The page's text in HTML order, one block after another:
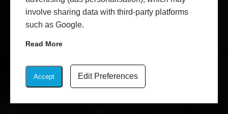
involve sharing data with third-party platforms
such as Google.
Read More
Accept Edit Preferences